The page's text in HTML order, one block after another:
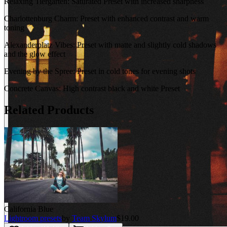
Charlottenburg Charm: Preset with enhanced contrast and warm
toning
Alexanderplatz Vibes: Preset with matte and slightly cold shadows
and the glow effect
Evening by the Spree: Preset in cold tones for evening shots
Concrete Canvas: High contrast black and white Preset
Related Products
California Blue
Lightroom presetsby Team Skylum$19.00